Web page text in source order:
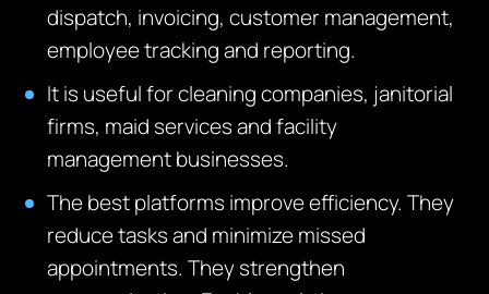
dispatch, invoicing, customer management,
employee tracking and reporting.
It is useful for cleaning companies, janitorial
firms, maid services and facility
management businesses.
The best platforms improve efficiency. They
reduce tasks and minimize missed
appointments. They strengthen